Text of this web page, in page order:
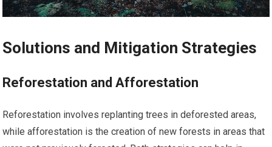
Solutions and Mitigation Strategies
Reforestation and Afforestation
Reforestation involves replanting trees in deforested areas,
while afforestation is the creation of new forests in areas that